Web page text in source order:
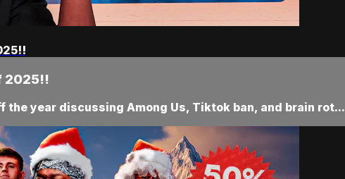
2025!!
the year discussing Among Us, Tiktok ban, and brain rot...